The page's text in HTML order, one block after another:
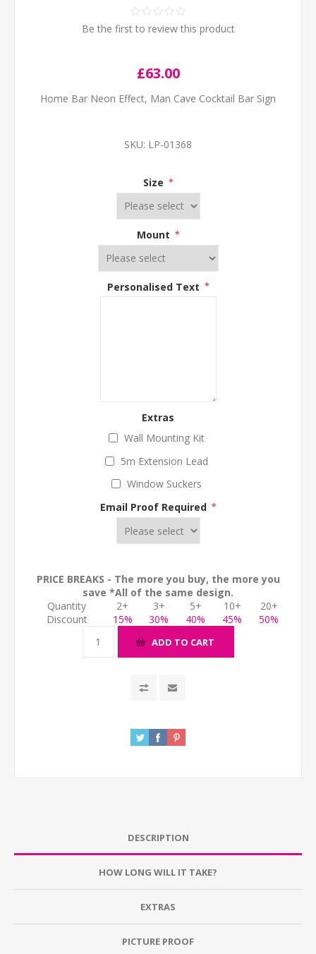
Be the first to review this product
£63.00
Home Bar Neon Effect, Man Cave Cocktail Bar Sign
SKU: LP-01368
Size *
Mount *
Personalised Text *
Extras
Wall Mounting Kit
5m Extension Lead
Window Suckers
Email Proof Required *
PRICE BREAKS - The more you buy, the more you
save *All of the same design.
Quantity
2+ 3+ 5+ 10+
20+
Discount
15% 30% 40% 45% 50%
ADD TO CART
DESCRIPTION
HOW LONG WILL IT TAKE?
EXTRAS
PICTURE PROOF